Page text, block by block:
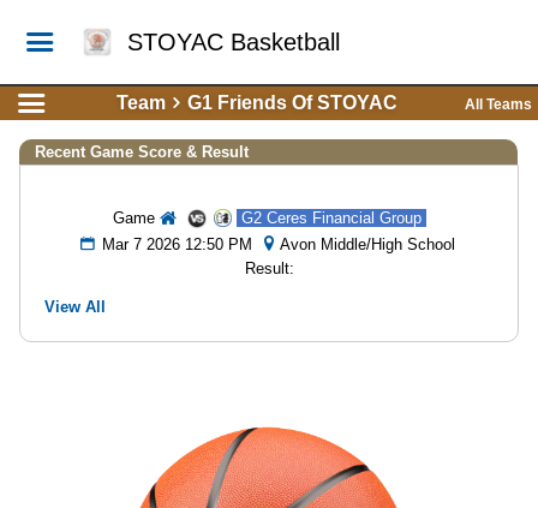
STOYAC Basketball
Team G1 Friends Of STOYAC All Teams
Recent Game Score & Result
Game
G2 Ceres Financial Group
Mar 7 2026 12:50 PM
Avon Middle/High School
Result:
View All